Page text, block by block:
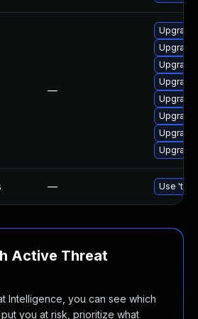
—
Upgrade
Upgrade
— Use
Active Threat
Intelligence, you can see which
you at risk, prioritize what